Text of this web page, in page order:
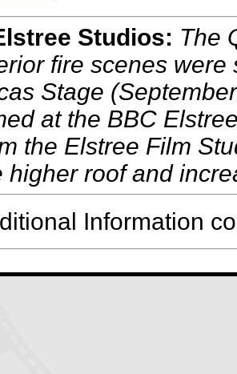
Studios: The
fire scenes were
Stage
at the BBC
the Elstree Film
higher roof and
Information